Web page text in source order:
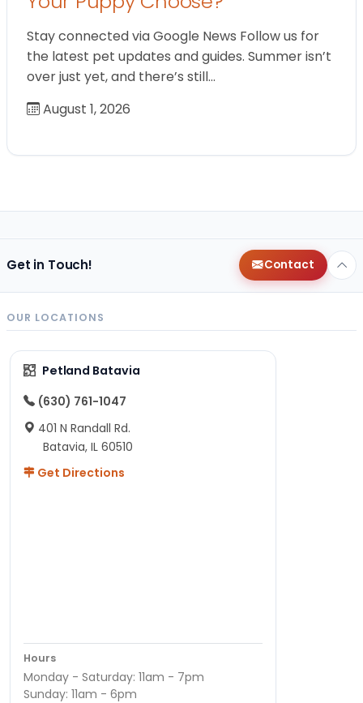
Stay connected via Google News Follow us for
the latest pet updates and guides. Summer isn’t
over just yet, and there’s still…
August 1, 2026
Get in Touch! Contact
OUR LOCATIONS
Petland Batavia
(630) 761-1047
401 N Randall Rd.
Batavia, IL 60510
Get Directions
Hours
Monday - Saturday: 11am - 7pm
Sunday: 11am - 6pm